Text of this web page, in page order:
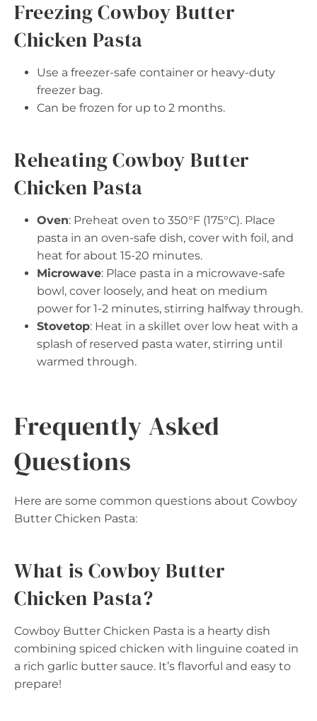
Freezing Cowboy Butter
Chicken Pasta
Use a freezer-safe container or heavy-duty
freezer bag.
Can be frozen for up to 2 months.
Reheating Cowboy Butter
Chicken Pasta
Oven: Preheat oven to 350°F (175°C). Place
pasta in an oven-safe dish, cover with foil, and
heat for about 15-20 minutes.
Microwave: Place pasta in a microwave-safe
bowl, cover loosely, and heat on medium
power for 1-2 minutes, stirring halfway through.
Stovetop: Heat in a skillet over low heat with a
splash of reserved pasta water, stirring until
warmed through.
Frequently Asked
Questions
Here are some common questions about Cowboy
Butter Chicken Pasta:
What is Cowboy Butter
Chicken Pasta?
Cowboy Butter Chicken Pasta is a hearty dish
combining spiced chicken with linguine coated in
a rich garlic butter sauce. It’s flavorful and easy to
prepare!